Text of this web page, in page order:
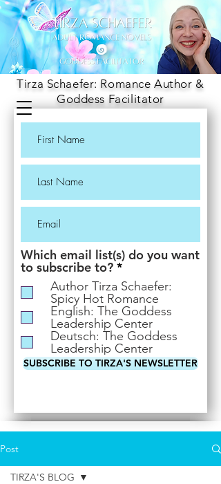
Tirza Schaefer: Romance Author &
Goddess Facilitator
Which email list(s) do you want
to subscribe to? *R
e
q
u
i
r
e
d
Author Tirza Schaefer:
Spicy Hot Romance
English: The Goddess
Leadership Center
Deutsch: The Goddess
Leadership Center
SUBSCRIBE TO TIRZA'S NEWSLETTER
Post
TIRZA'S BLOG